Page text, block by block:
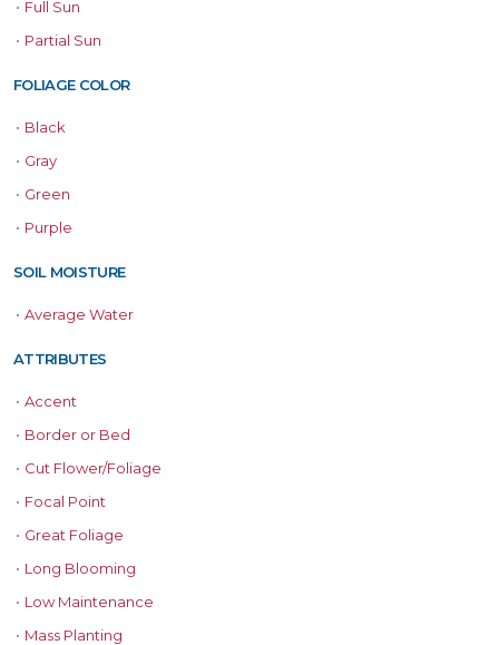
• Full Sun
• Partial Sun
FOLIAGE COLOR
• Black
• Gray
• Green
• Purple
SOIL MOISTURE
• Average Water
ATTRIBUTES
• Accent
• Border or Bed
• Cut Flower/Foliage
• Focal Point
• Great Foliage
• Long Blooming
• Low Maintenance
• Mass Planting